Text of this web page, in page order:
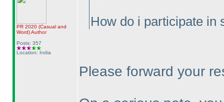
PR 2020 (Casual and
Word)Author
Posts: 357
Location: India
How do i participate in
Please forward your